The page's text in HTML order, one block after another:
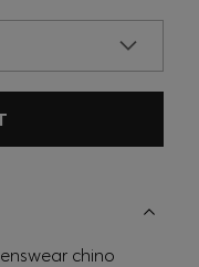
chino